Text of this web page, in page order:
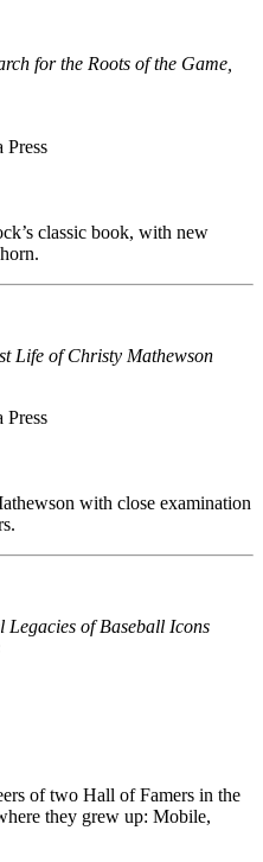
for the Roots of the Game,
Press
classic book, with new
Life of Christy Mathewson
Press
with close examination
of Baseball Icons
of two Hall of Famers in the
they grew up: Mobile,